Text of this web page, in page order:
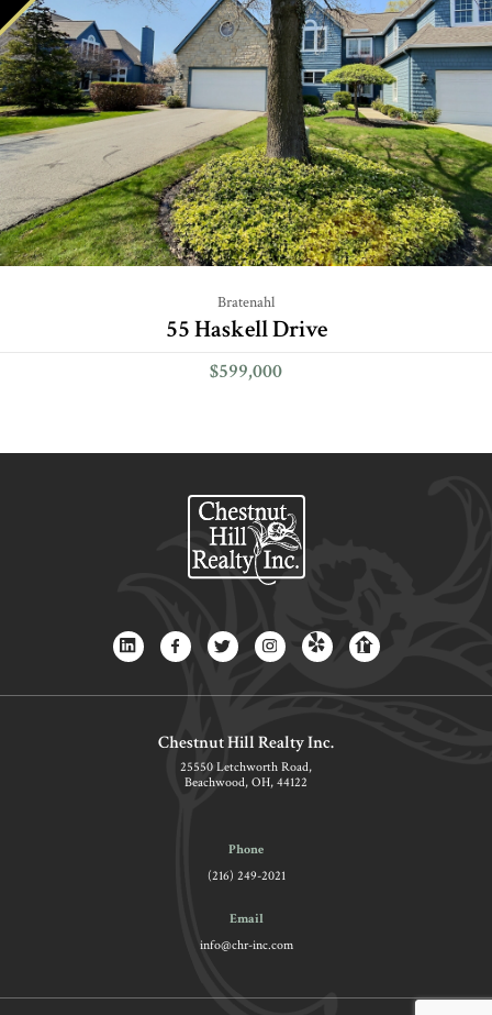
Bratenahl
55 Haskell Drive
$599,000
Chestnut Hill Realty Inc.
25550 Letchworth Road,
Beachwood, OH, 44122
Phone
(216) 249-2021
Email
info@chr-inc.com